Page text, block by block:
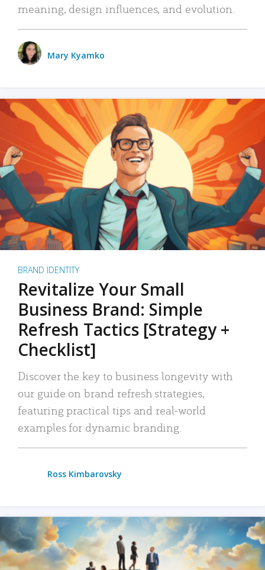
meaning, design influences, and evolution.
Mary Kyamko
BRAND IDENTITY
Revitalize Your Small
Business Brand: Simple
Refresh Tactics [Strategy +
Checklist]
Discover the key to business longevity with
our guide on brand refresh strategies,
featuring practical tips and real-world
examples for dynamic branding.
Ross Kimbarovsky